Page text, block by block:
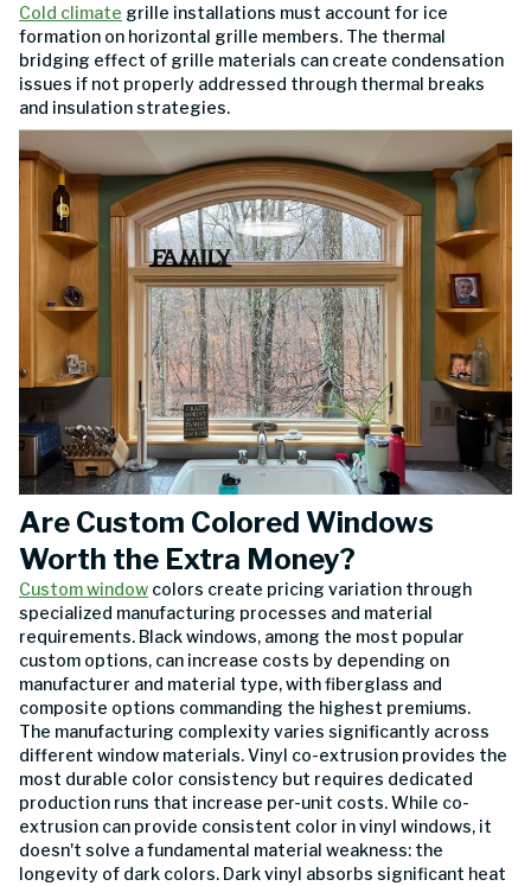
Cold climate grille installations must account for ice
formation on horizontal grille members. The thermal
bridging effect of grille materials can create condensation
issues if not properly addressed through thermal breaks
and insulation strategies.
Are Custom Colored Windows
Worth the Extra Money?
Custom window colors create pricing variation through
specialized manufacturing processes and material
requirements. Black windows, among the most popular
custom options, can increase costs by depending on
manufacturer and material type, with fiberglass and
composite options commanding the highest premiums.
The manufacturing complexity varies significantly across
different window materials. Vinyl co-extrusion provides the
most durable color consistency but requires dedicated
production runs that increase per-unit costs. While co-
extrusion can provide consistent color in vinyl windows, it
doesn't solve a fundamental material weakness: the
longevity of dark colors. Dark vinyl absorbs significant heat